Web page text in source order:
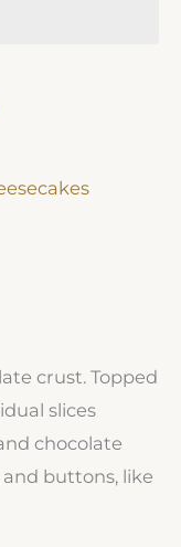
crust. Topped
slices
chocolate
buttons, like